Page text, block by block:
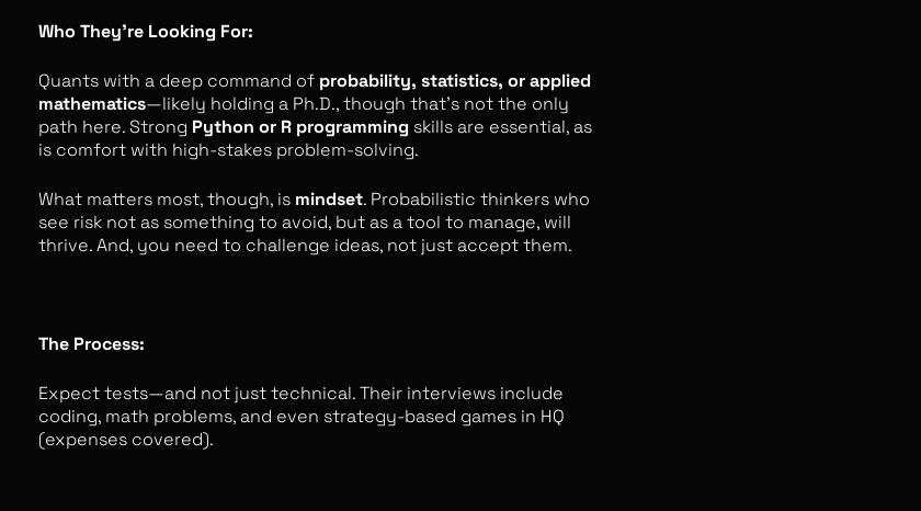
Who They’re Looking For:
Quants with a deep command of probability, statistics, or applied
mathematics—likely holding a Ph.D., though that’s not the only
path here. Strong Python or R programming skills are essential, as
is comfort with high-stakes problem-solving.
What matters most, though, is mindset. Probabilistic thinkers who
see risk not as something to avoid, but as a tool to manage, will
thrive. And, you need to challenge ideas, not just accept them.
The Process:
Expect tests—and not just technical. Their interviews include
coding, math problems, and even strategy-based games in HQ
(expenses covered).